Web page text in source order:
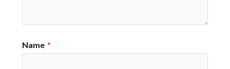
Name *